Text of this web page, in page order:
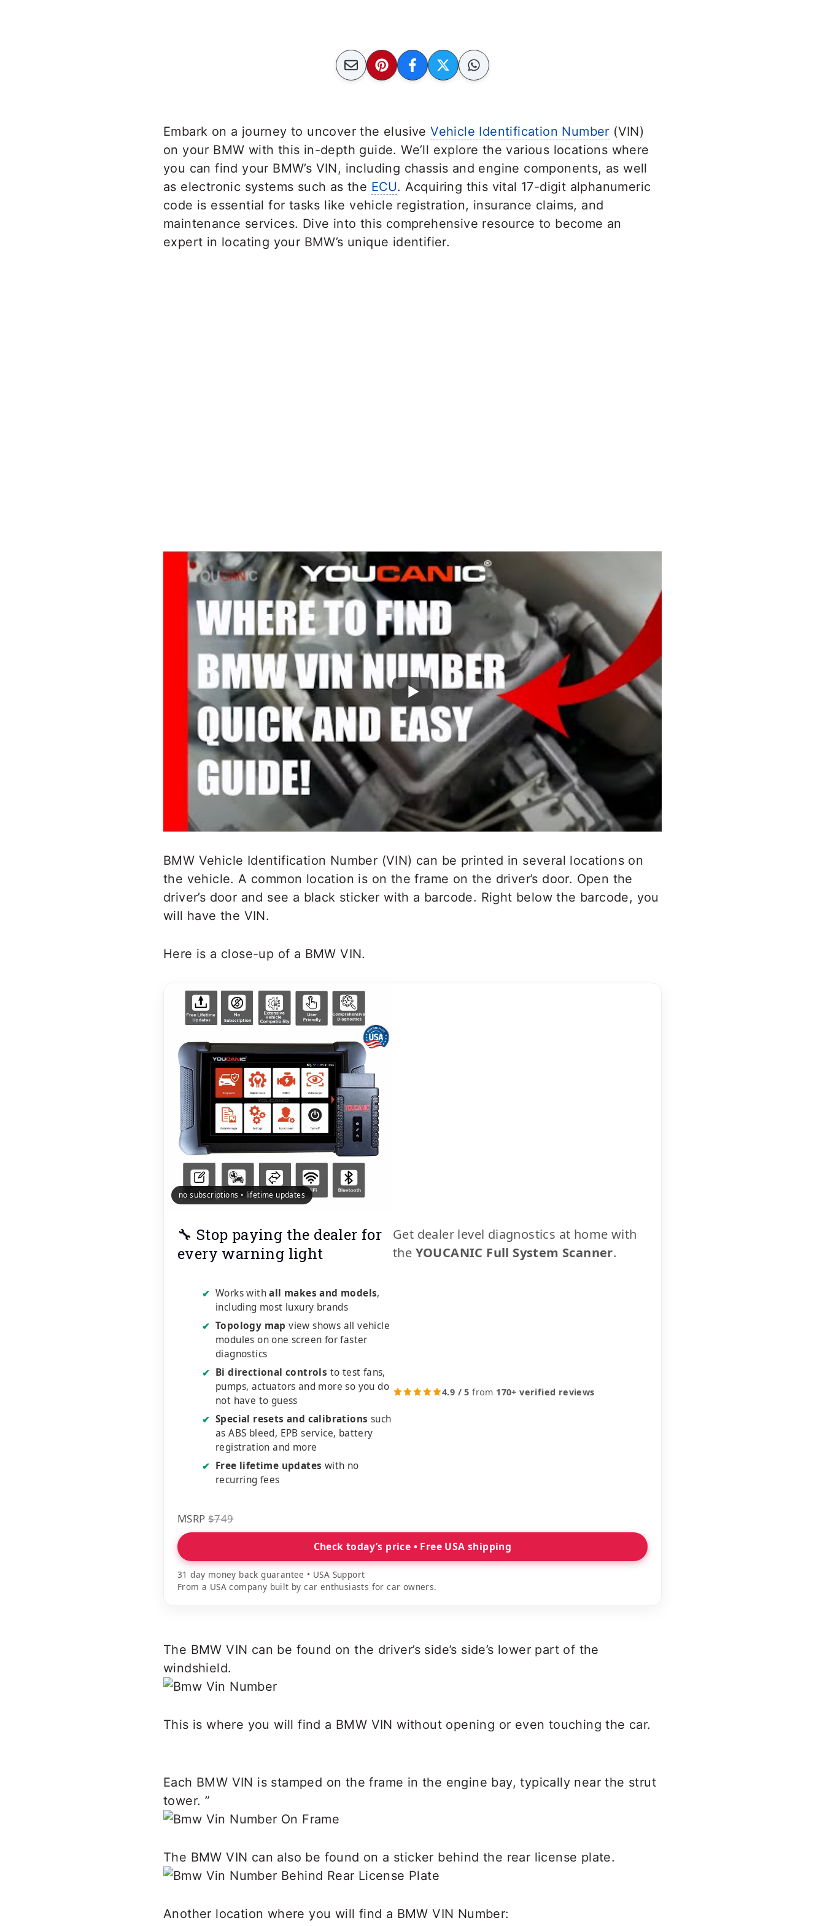
Embark on a journey to uncover the elusiveVehicle Identification Number (VIN)
on your BMW with this in-depth guide. We’ll explore the various locations where
you can find your BMW’s VIN, including chassis and engine components, as well
as electronic systems such as the ECU. Acquiring this vital 17-digit alphanumeric
code is essential for tasks like vehicle registration, insurance claims, and
maintenance services. Dive into this comprehensive resource to become an
expert in locating your BMW’s unique identifier.
BMW Vehicle Identification Number (VIN) can be printed in several locations on
the vehicle. A common location is on the frame on the driver’s door. Open the
driver’s door and see a black sticker with a barcode. Right below the barcode, you
will have the VIN.
Here is a close-up of a BMW VIN.
no subscriptions • lifetime updates
🔧 Stop paying the dealer for
every warning light
Get dealer level diagnostics at home with
the YOUCANIC Full System Scanner.
✔ Works withall makes and models,
including most luxury brands
✔ Topology map view shows all vehicle
modules on one screen for faster
diagnostics
✔ Bi directional controls to test fans,
pumps, actuators and more so you do
not have to guess
✔ Special resets and calibrations such
as ABS bleed, EPB service, battery
registration and more
✔ Free lifetime updates with no
recurring fees
4.9 / 5 from 170+ verified reviews
MSRP $749
Check today’s price • Free USA shipping
31 day money back guarantee • USA Support
From a USA company built by car enthusiasts for car owners.
The BMW VIN can be found on the driver’s side’s side’s lower part of the
windshield.
This is where you will find a BMW VIN without opening or even touching the car.
Each BMW VIN is stamped on the frame in the engine bay, typically near the strut
tower. ”
The BMW VIN can also be found on a sticker behind the rear license plate.
Another location where you will find a BMW VIN Number: